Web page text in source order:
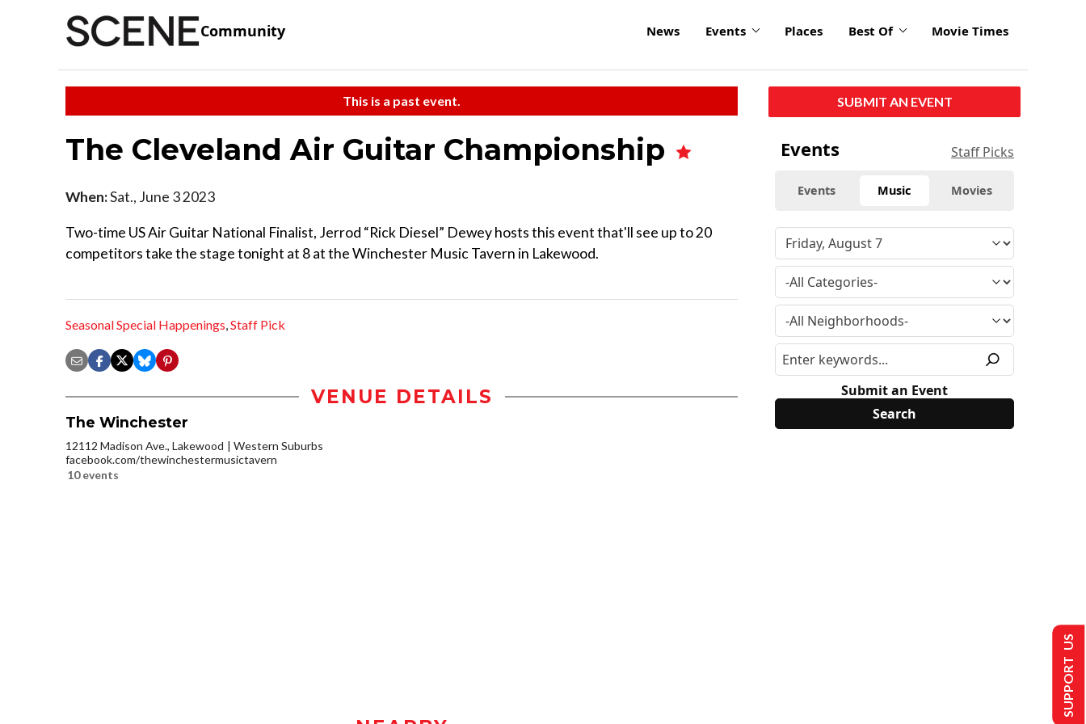
Community News Events Places Best Of Movie Times
This is a past event.
The Cleveland Air Guitar Championship
When:Sat., June 3 2023
Two-time US Air Guitar National Finalist, Jerrod “Rick Diesel” Dewey hosts this event that'll see up to 20
competitors take the stage tonight at 8 at the Winchester Music Tavern in Lakewood.
Seasonal Special Happenings,Staff Pick
VENUE DETAILS
The Winchester
12112 Madison Ave., Lakewood
Western Suburbs
facebook.com/thewinchestermusictavern
10 events
SUBMIT AN EVENT
Events Staff Picks
Events Music Movies
Submit an Event
SUPPORT US